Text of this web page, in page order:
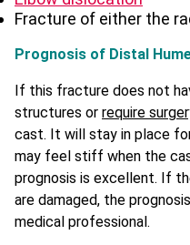
Fracture of either the
Prognosis of Distal
If this fracture does not
structures or require
cast. It will stay in place
may feel stiff when the
prognosis is excellent. If
are damaged, the
medical professional.